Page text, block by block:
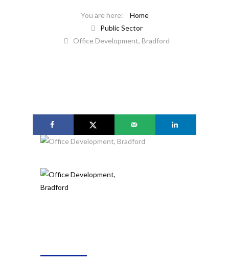
Home
Public Sector
Office Development, Bradford